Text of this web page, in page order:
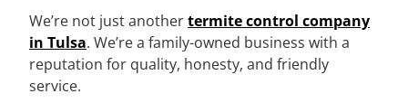
We’re not just anothertermite control company
in Tulsa. We’re a family-owned business with a
reputation for quality, honesty, and friendly
service.